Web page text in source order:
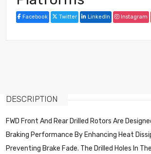
Facebook Twitter LinkedIn Instagram
DESCRIPTION
FWD Front And Rear Drilled Rotors Are
Braking Performance By Enhancing Heat
Preventing Brake Fade. The Drilled Holes In